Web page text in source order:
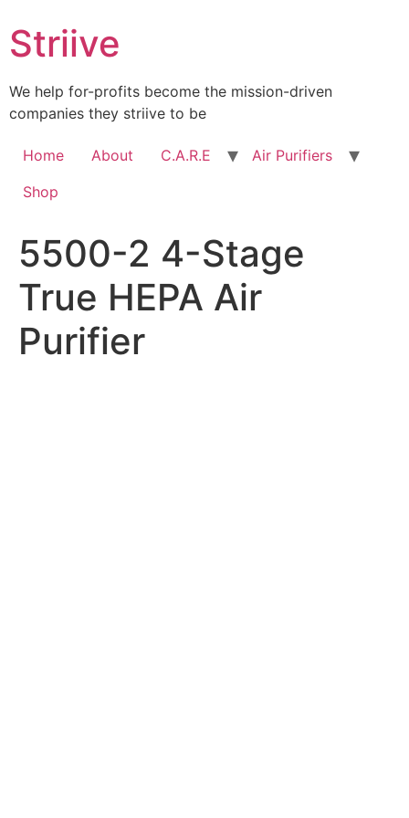
to
content
Striive
We help for-profits become the mission-driven
companies they striive to be
Home About C.A.R.E
Air Purifiers
Shop
5500-2 4-Stage
True HEPA Air
Purifier